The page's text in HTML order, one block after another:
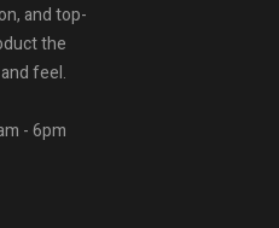
and top-
the
feel.
- 6pm